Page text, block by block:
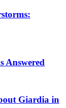
Answered
Giardia in